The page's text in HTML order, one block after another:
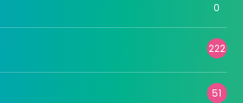
0
222
51